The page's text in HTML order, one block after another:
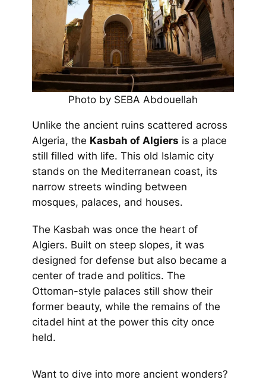
Photo by SEBA Abdouellah
Unlike the ancient ruins scattered across
Algeria, the Kasbah of Algiers is a place
still filled with life. This old Islamic city
stands on the Mediterranean coast, its
narrow streets winding between
mosques, palaces, and houses.
The Kasbah was once the heart of
Algiers. Built on steep slopes, it was
designed for defense but also became a
center of trade and politics. The
Ottoman-style palaces still show their
former beauty, while the remains of the
citadel hint at the power this city once
held.
Want to dive into more ancient wonders?